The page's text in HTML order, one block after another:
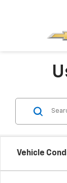
Vehicle